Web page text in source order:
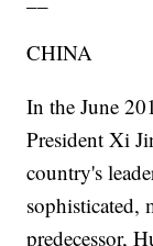
CHINA
In the June
President Xi
country's
sophisticated,
predecessor,